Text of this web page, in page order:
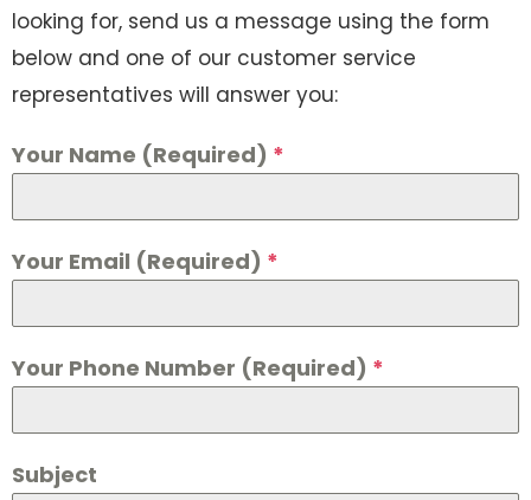
looking for, send us a message using the form
below and one of our customer service
representatives will answer you:
Your Name (Required) *
Your Email (Required) *
Your Phone Number (Required) *
Subject